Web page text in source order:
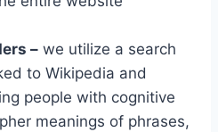
– we utilize a search
to Wikipedia and
people with cognitive
meanings of phrases,